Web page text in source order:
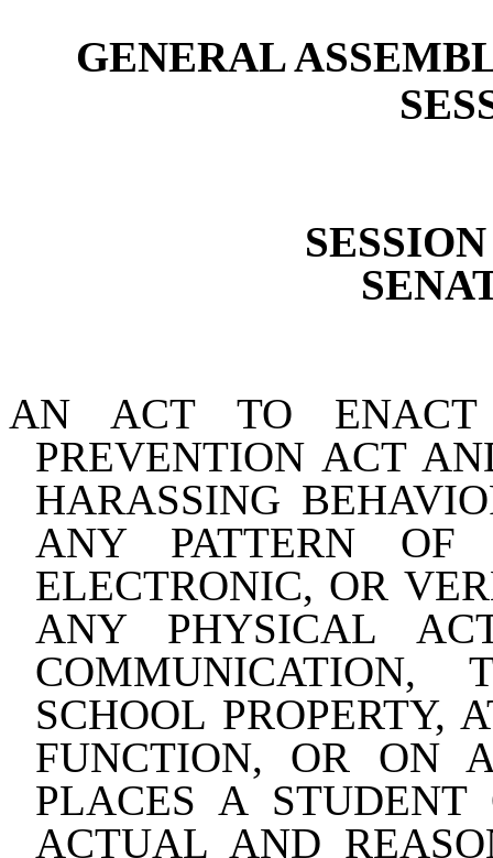
GENERAL
AN ACT TO ENACT
PREVENTION ACT
HARASSING
ANY PATTERN OF
ELECTRONIC, OR
ANY PHYSICAL
SCHOOL PROPERTY,
FUNCTION, OR ON
PLACES A
ACTUAL AND